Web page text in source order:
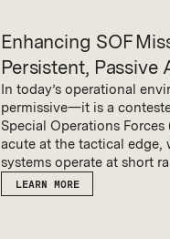
Enhancing SOF
Persistent, Passive
In today’s operational
permissive—it is a
Special Operations
acute at the tactical edge,
systems operate at short
LEARN MORE